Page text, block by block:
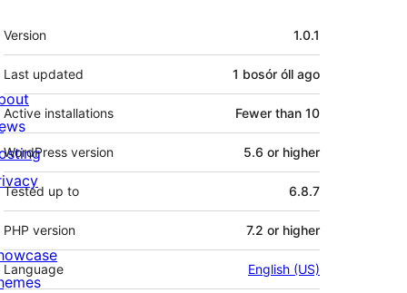
Meta
Version 1.0.1
Last updated 1 bosór óll ago
Active installations Fewer than 10
WordPress version 5.6 or higher
Tested up to 6.8.7
PHP version 7.2 or higher
Language English (US)